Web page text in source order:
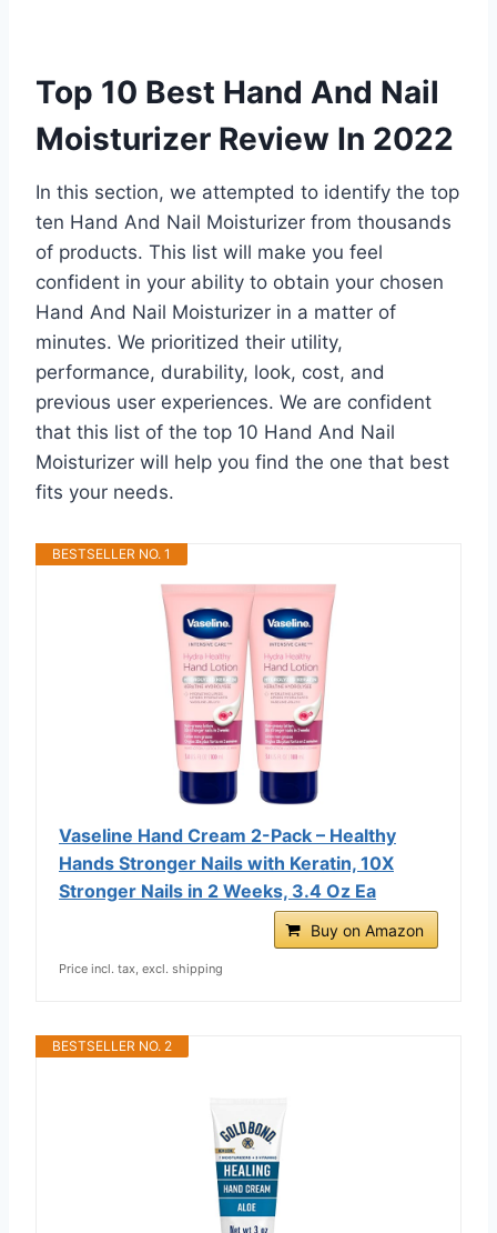
Top 10 Best Hand And Nail
Moisturizer Review In 2022
In this section, we attempted to identify the top
ten Hand And Nail Moisturizer from thousands
of products. This list will make you feel
confident in your ability to obtain your chosen
Hand And Nail Moisturizer in a matter of
minutes. We prioritized their utility,
performance, durability, look, cost, and
previous user experiences. We are confident
that this list of the top 10 Hand And Nail
Moisturizer will help you find the one that best
fits your needs.
BESTSELLER NO. 1
Vaseline Hand Cream 2-Pack – Healthy
Hands Stronger Nails with Keratin, 10X
Stronger Nails in 2 Weeks, 3.4 Oz Ea
Buy on Amazon
Price incl. tax, excl. shipping
BESTSELLER NO. 2